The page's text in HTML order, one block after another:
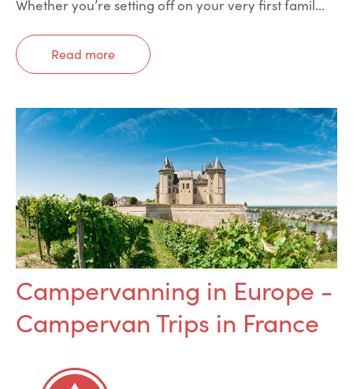
Whether you’re setting off on your very first famil...
Read more
Campervanning in Europe -
Campervan Trips in France